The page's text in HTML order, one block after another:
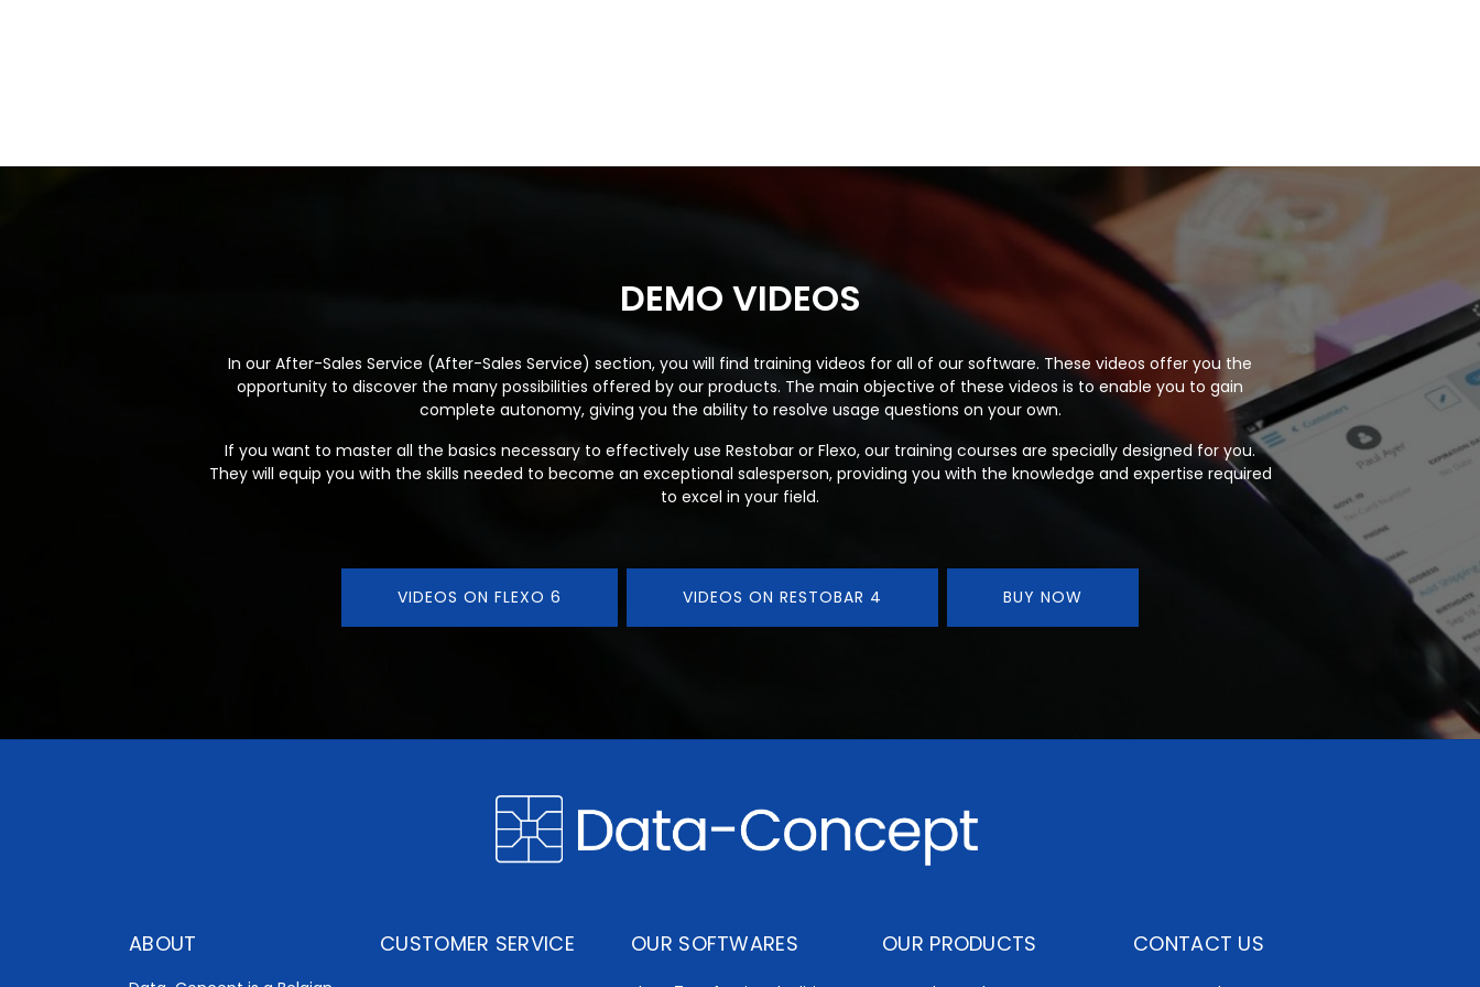
DEMO VIDEOS
In our After-Sales Service (After-Sales Service) section, you will find training videos for all of our software. These videos offer you the
opportunity to discover the many possibilities offered by our products. The main objective of these videos is to enable you to gain
complete autonomy, giving you the ability to resolve usage questions on your own.
If you want to master all the basics necessary to effectively use Restobar or Flexo, our training courses are specially designed for you.
They will equip you with the skills needed to become an exceptional salesperson, providing you with the knowledge and expertise required
to excel in your field.
VIDEOS ON FLEXO 6 VIDEOS ON RESTOBAR 4 BUY NOW
ABOUT CUSTOMER SERVICE OUR SOFTWARES OUR PRODUCTS CONTACT US